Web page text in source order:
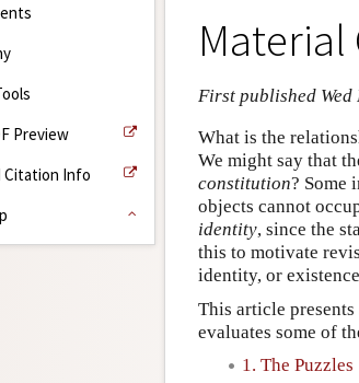
Preview
Citation Info
First published
What is the
We might say that
constitution? Some
objects cannot
identity, since the
this to motivate
identity, or
This article
evaluates some of
1. The Puzzles